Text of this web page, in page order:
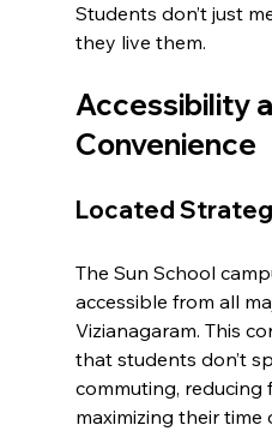
Students don’t just
they live them.
Accessibility
Convenience
Located
The Sun School
accessible from all
Vizianagaram. This
that students don’t
commuting, reducing
maximizing their time